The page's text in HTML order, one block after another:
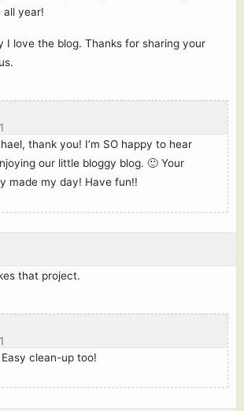
all year!
I love the blog. Thanks for sharing your
thank you! I’m SO happy to hear
our little bloggy blog. 🙂 Your
made my day! Have fun!!
that project.
clean-up too!